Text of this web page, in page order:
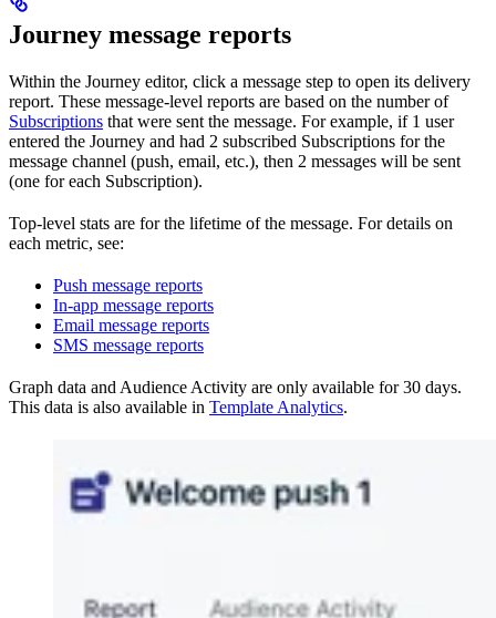
Journey message reports
Within the Journey editor, click a message step to open its delivery
report. These message-level reports are based on the number of
Subscriptions that were sent the message. For example, if 1 user
entered the Journey and had 2 subscribed Subscriptions for the
message channel (push, email, etc.), then 2 messages will be sent
(one for each Subscription).
Top-level stats are for the lifetime of the message. For details on
each metric, see:
Push message reports
In-app message reports
Email message reports
SMS message reports
Graph data and Audience Activity are only available for 30 days.
This data is also available in Template Analytics.